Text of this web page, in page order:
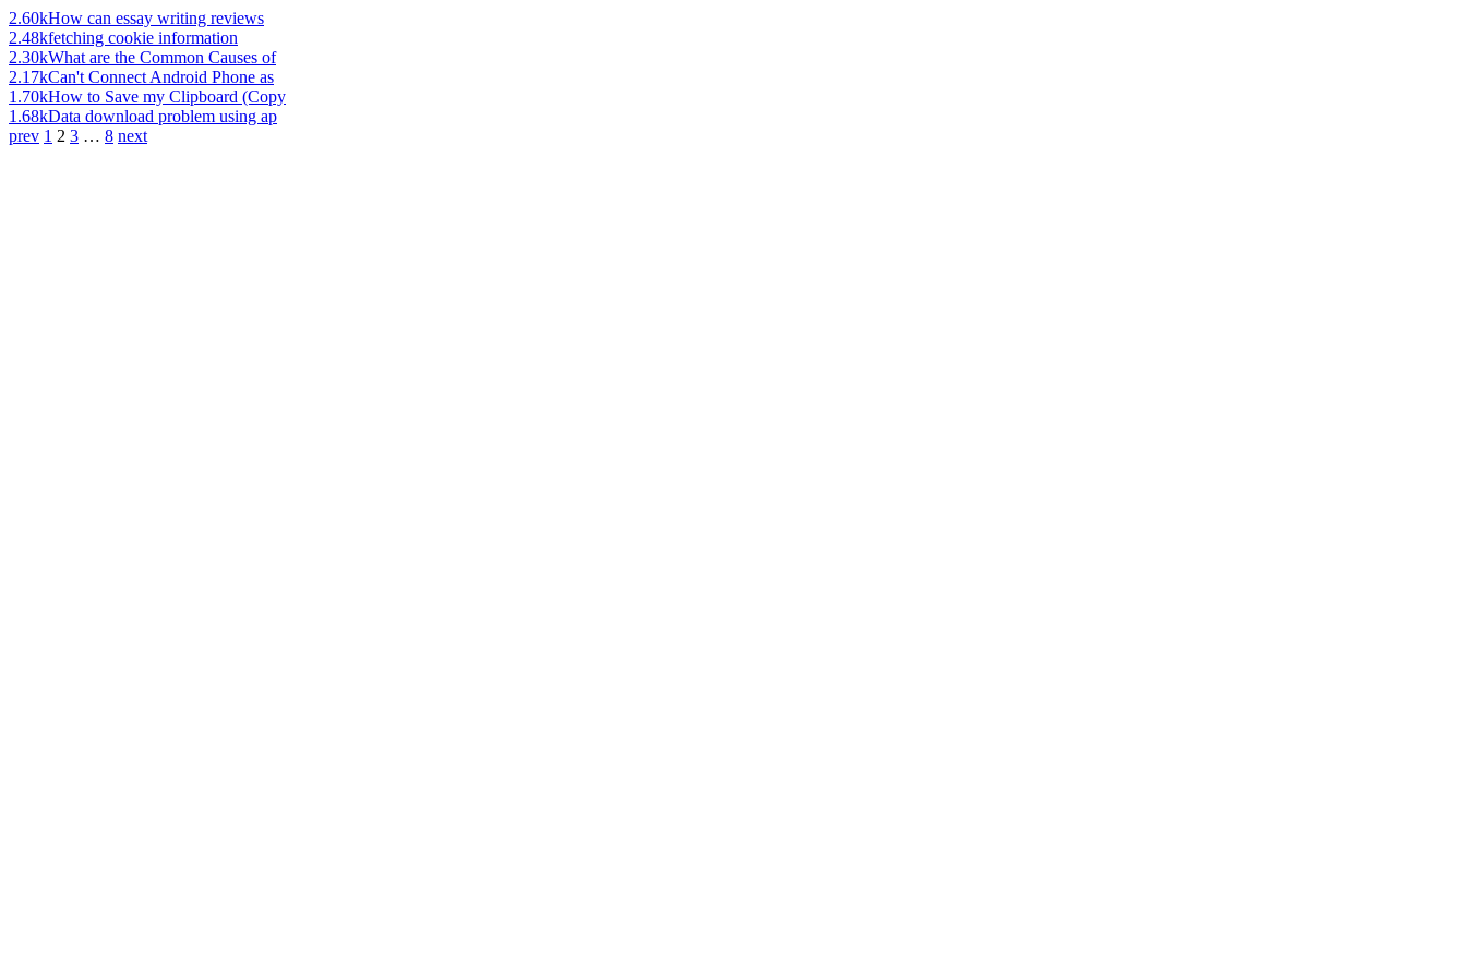
2.60kHow can essay writing reviews
2.48kfetching cookie information
2.30kWhat are the Common Causes of
2.17kCan't Connect Android Phone as
1.70kHow to Save my Clipboard (Copy
1.68kData download problem using ap
prev 1 2 3 … 8 next